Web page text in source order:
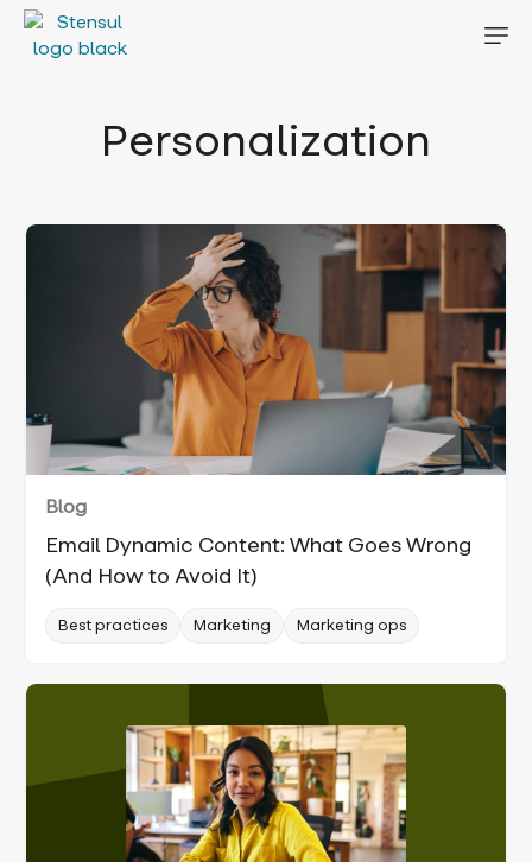
Personalization
Blog
Email Dynamic Content: What Goes Wrong
(And How to Avoid It)
Best practices Marketing Marketing ops